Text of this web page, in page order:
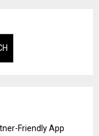
Friendly App